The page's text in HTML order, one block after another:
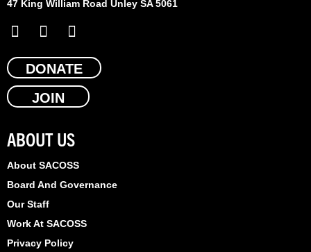
47 King William Road Unley SA 5061
F
a
c
b
o
k
X
-
t
w
i
t
e
r
L
i
n
k
e
n
DONATE
JOIN
ABOUT US
About SACOSS
Board And Governance
Our Staff
Work At SACOSS
Privacy Policy